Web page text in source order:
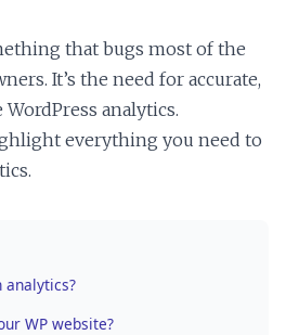
that bugs most of the
It’s the need for accurate,
analytics.
everything you need to
analytics?
WP website?